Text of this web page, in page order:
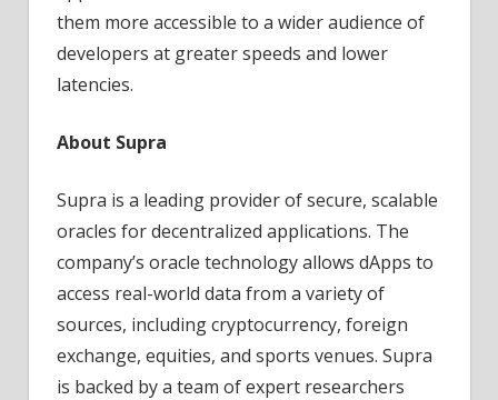
them more accessible to a wider audience of
developers at greater speeds and lower
latencies.
About Supra
Supra is a leading provider of secure, scalable
oracles for decentralized applications. The
company’s oracle technology allows dApps to
access real-world data from a variety of
sources, including cryptocurrency, foreign
exchange, equities, and sports venues. Supra
is backed by a team of expert researchers